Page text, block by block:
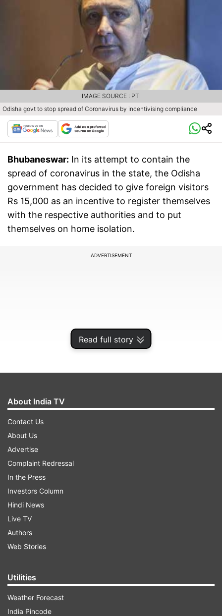
Read full story
Odisha govt to stop spread of Coronavirus by incentivising compliance
IMAGE SOURCE : PTI
Bhubaneswar: In its attempt to contain the
spread of coronavirus in the state, the Odisha
government has decided to give foreign visitors
Rs 15,000 as an incentive to register themselves
with the respective authorities and to put
themselves on home isolation.
ADVERTISEMENT
sensitise and quarantine international visitors
amid the growing concern of COVID-19's spread
across the world.
About India TV
Contact Us
About Us
Advertise
Complaint Redressal
In the Press
Investors Column
Hindi News
Live TV
Authors
Web Stories
Utilities
Weather Forecast
India Pincode